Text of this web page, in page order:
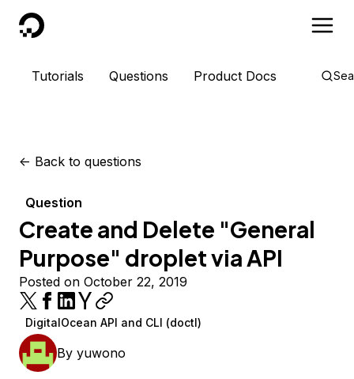
DigitalOcean
Tutorials Questions Product Docs
<- Back to questions
Question
Create and Delete "General
Purpose" droplet via API
Posted on October 22, 2019
DigitalOcean API and CLI (doctl)
By yuwono